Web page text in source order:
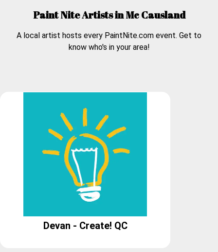
Paint Nite Artists inMc Causland
A local artist hosts every PaintNite.com event. Get to
know who's in your area!
Devan - Create! QC